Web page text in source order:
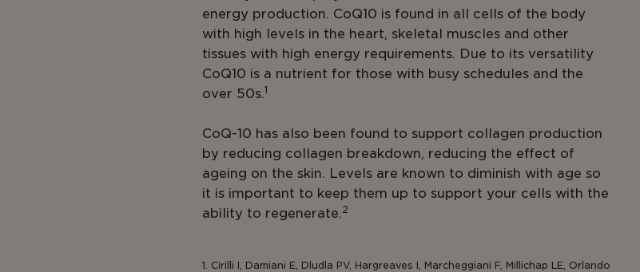
energy production. CoQ10 is found in all cells of the body
with high levels in the heart, skeletal muscles and other
tissues with high energy requirements. Due to its versatility
CoQ10 is a nutrient for those with busy schedules and the
over 50s.1
CoQ-10 has also been found to support collagen production
by reducing collagen breakdown, reducing the effect of
ageing on the skin. Levels are known to diminish with age so
it is important to keep them up to support your cells with the
ability to regenerate.2
1. Cirilli I, Damiani E, Dludla PV, Hargreaves I, Marcheggiani F, Millichap LE, Orlando